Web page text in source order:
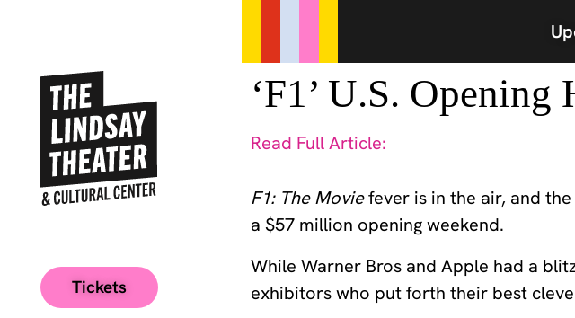
Tickets
‘F1’ U.S.
Read Full Article:
F1: The Moviefever is in the air, and
a $57 million opening weekend.
While Warner Bros and Apple had a
exhibitors who put forth their best